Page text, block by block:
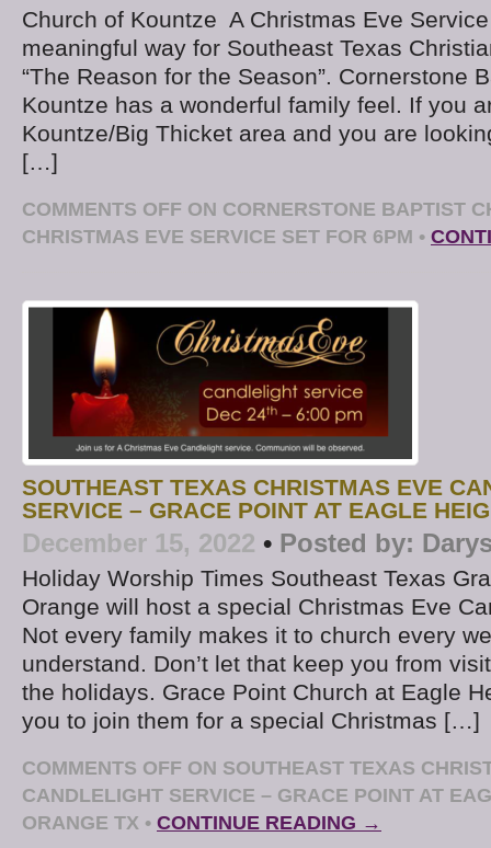
Church of Kountze A Christmas Eve
meaningful way for Southeast Texas
“The Reason for the Season”. Cornerstone
Kountze has a wonderful family feel. If you
Kountze/Big Thicket area and you are
[…]
COMMENTS OFF ON CORNERSTONE BAPTIST
CHRISTMAS EVE SERVICE SET FOR 6PM •
SOUTHEAST TEXAS CHRISTMAS EVE
SERVICE – GRACE POINT AT EAGLE
December 15, 2022 • Posted by:
Holiday Worship Times Southeast Texas
Orange will host a special Christmas Eve
Not every family makes it to church every
understand. Don’t let that keep you from
the holidays. Grace Point Church at Eagle
you to join them for a special Christmas […]
COMMENTS OFF ON SOUTHEAST TEXAS
CANDLELIGHT SERVICE – GRACE POINT AT
ORANGE TX • CONTINUE READING →